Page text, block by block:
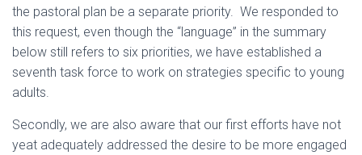
the pastoral plan be a separate priority. We responded to
this request, even though the “language” in the summary
below still refers to six priorities, we have established a
seventh task force to work on strategies specific to young
adults.
Secondly, we are also aware that our first efforts have not
yeat adequately addressed the desire to be more engaged